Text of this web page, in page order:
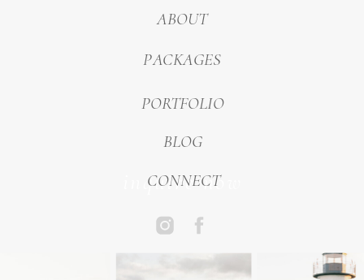
inquire now
CONNECT
PACKAGES
PORTFOLIO
ABOUT
BLOG